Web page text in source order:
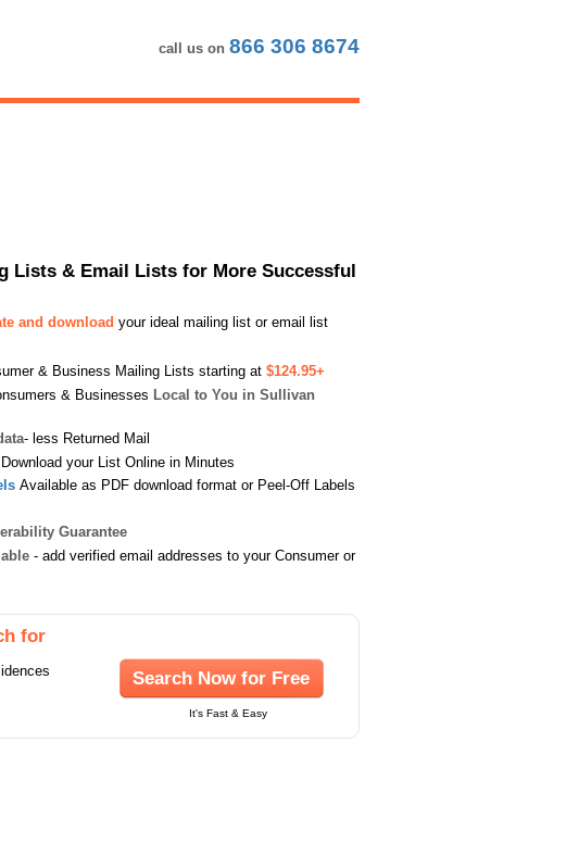
call us on 866 306 8674
Lists & Email Lists for More Successful
and download your ideal mailing list or email list
& Business Mailing Lists starting at $124.95+
& Businesses Local to You in Sullivan
- less Returned Mail
your List Online in Minutes
Available as PDF download format or Peel-Off Labels
Guarantee
- add verified email addresses to your Consumer or
for
Search Now for Free
It's Fast & Easy